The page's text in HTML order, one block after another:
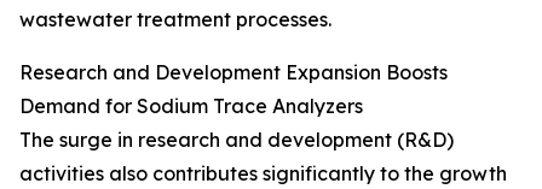
wastewater treatment processes.
Research and Development Expansion Boosts
Demand for Sodium Trace Analyzers
The surge in research and development (R&D)
activities also contributes significantly to the growth